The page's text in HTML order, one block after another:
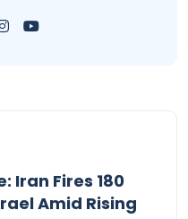
Iran Fires 180
Amid Rising